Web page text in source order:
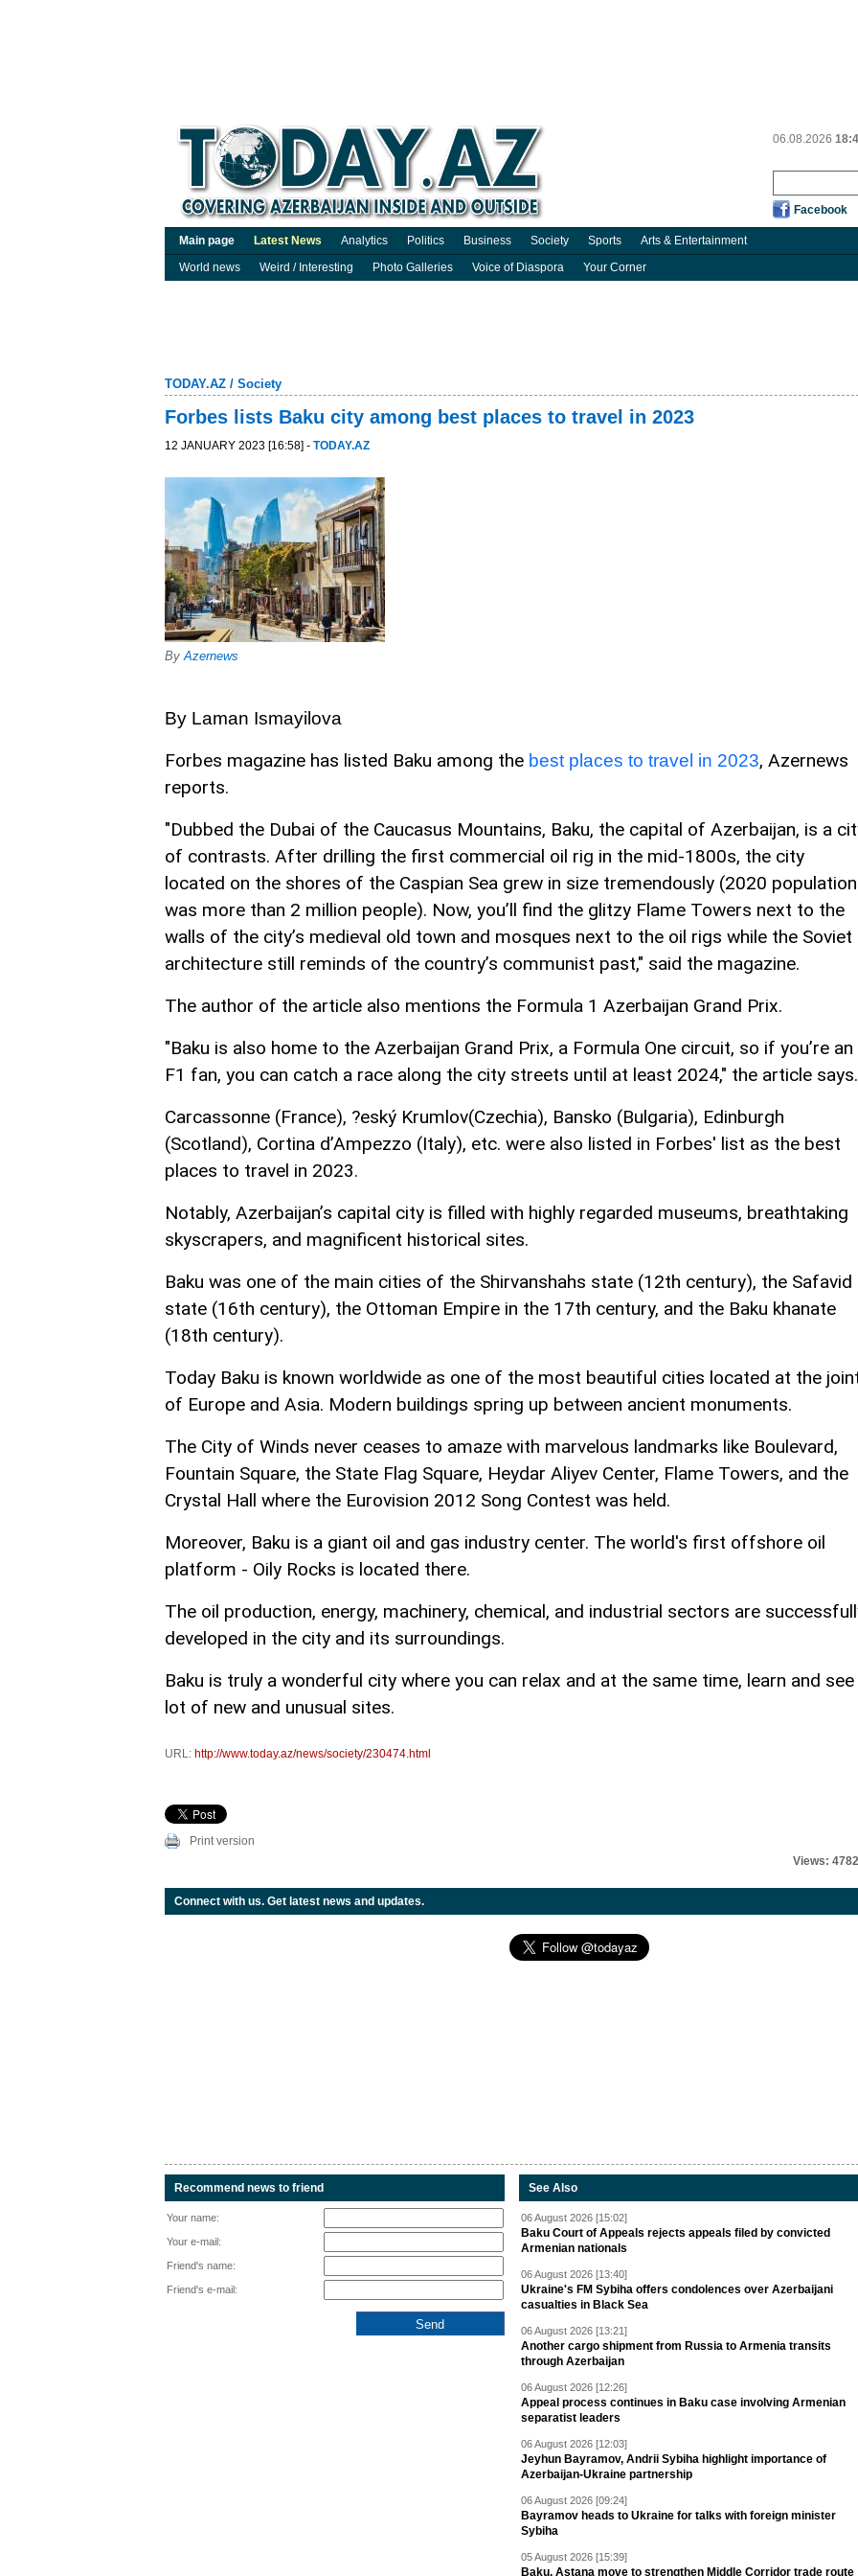
06.08.2026
Facebook
Main page Latest News Analytics Politics Business Society Sports Arts & Entertainment
World news
Weird / Interesting Photo Galleries Voice of Diaspora Your Corner
TODAY.AZ / Society
Forbes lists Baku city among best places to travel in 2023
12 JANUARY 2023 [16:58] - TODAY.AZ
By Azernews
By Laman Ismayilova
Forbes magazine has listed Baku among the best places to travel in 2023, Azernews
reports.
"Dubbed the Dubai of the Caucasus Mountains, Baku, the capital of Azerbaijan, is a
of contrasts. After drilling the first commercial oil rig in the mid-1800s, the city
located on the shores of the Caspian Sea grew in size tremendously (2020 population
was more than 2 million people). Now, you’ll find the glitzy Flame Towers next to the
walls of the city’s medieval old town and mosques next to the oil rigs while the Soviet
architecture still reminds of the country’s communist past," said the magazine.
The author of the article also mentions the Formula 1 Azerbaijan Grand Prix.
"Baku is also home to the Azerbaijan Grand Prix, a Formula One circuit, so if you’re an
F1 fan, you can catch a race along the city streets until at least 2024," the article says.
Carcassonne (France), ?eský Krumlov(Czechia), Bansko (Bulgaria), Edinburgh
(Scotland), Cortina d’Ampezzo (Italy), etc. were also listed in Forbes' list as the best
places to travel in 2023.
Notably, Azerbaijan’s capital city is filled with highly regarded museums, breathtaking
skyscrapers, and magnificent historical sites.
Baku was one of the main cities of the Shirvanshahs state (12th century), the Safavid
state (16th century), the Ottoman Empire in the 17th century, and the Baku khanate
(18th century).
Today Baku is known worldwide as one of the most beautiful cities located at the
of Europe and Asia. Modern buildings spring up between ancient monuments.
The City of Winds never ceases to amaze with marvelous landmarks like Boulevard,
Fountain Square, the State Flag Square, Heydar Aliyev Center, Flame Towers, and the
Crystal Hall where the Eurovision 2012 Song Contest was held.
Moreover, Baku is a giant oil and gas industry center. The world's first offshore oil
platform - Oily Rocks is located there.
The oil production, energy, machinery, chemical, and industrial sectors are
developed in the city and its surroundings.
Baku is truly a wonderful city where you can relax and at the same time, learn and see
lot of new and unusual sites.
URL: http://www.today.az/news/society/230474.html
Print version
Views: 4782
Connect with us. Get latest news and updates.
Recommend news to friend
Your name:
Your e-mail:
Friend's name:
Friend's e-mail:
See Also
06 August 2026 [15:02]
Baku Court of Appeals rejects appeals filed by convicted
Armenian nationals
06 August 2026 [13:40]
Ukraine's FM Sybiha offers condolences over Azerbaijani
casualties in Black Sea
06 August 2026 [13:21]
Another cargo shipment from Russia to Armenia transits
through Azerbaijan
06 August 2026 [12:26]
Appeal process continues in Baku case involving Armenian
separatist leaders
06 August 2026 [12:03]
Jeyhun Bayramov, Andrii Sybiha highlight importance of
Azerbaijan-Ukraine partnership
06 August 2026 [09:24]
Bayramov heads to Ukraine for talks with foreign minister
Sybiha
05 August 2026 [15:39]
Baku, Astana move to strengthen Middle Corridor trade route